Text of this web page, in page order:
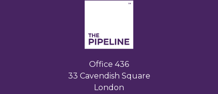
Office 436
33 Cavendish Square
London